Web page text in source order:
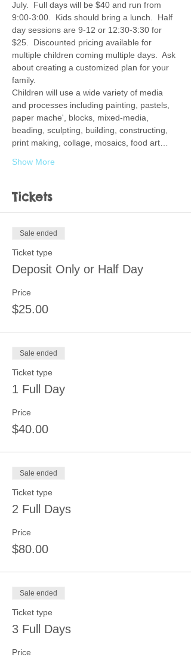
July.  Full days will be $40 and run from
9:00-3:00.  Kids should bring a lunch.  Half
day sessions are 9-12 or 12:30-3:30 for
$25.  Discounted pricing available for
multiple children coming multiple days.  Ask
about creating a customized plan for your
family.
Children will use a wide variety of media
and processes including painting, pastels,
paper mache', blocks, mixed-media,
beading, sculpting, building, constructing,
print making, collage, mosaics, food art…
Show More
Tickets
Sale ended
Ticket type
Deposit Only or Half Day
Price
$25.00
Sale ended
Ticket type
1 Full Day
Price
$40.00
Sale ended
Ticket type
2 Full Days
Price
$80.00
Sale ended
Ticket type
3 Full Days
Price